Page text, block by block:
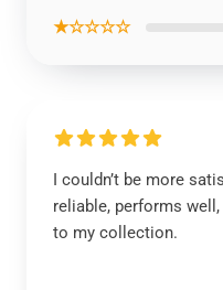
★☆☆☆☆
I couldn’t be more
reliable, performs
to my collection.